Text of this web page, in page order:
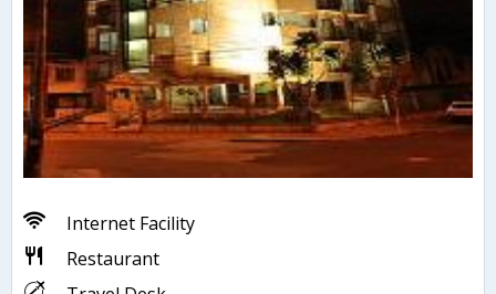
Internet Facility
Restaurant